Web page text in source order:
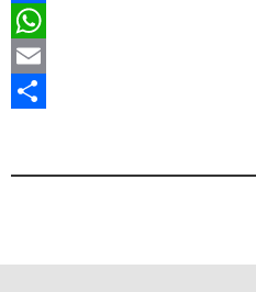
Facebook
WhatsApp
Email